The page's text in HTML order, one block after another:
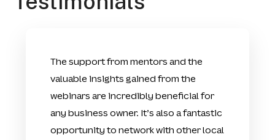
The support from mentors and the
valuable insights gained from the
webinars are incredibly beneficial for
any business owner. It’s also a fantastic
opportunity to network with other local